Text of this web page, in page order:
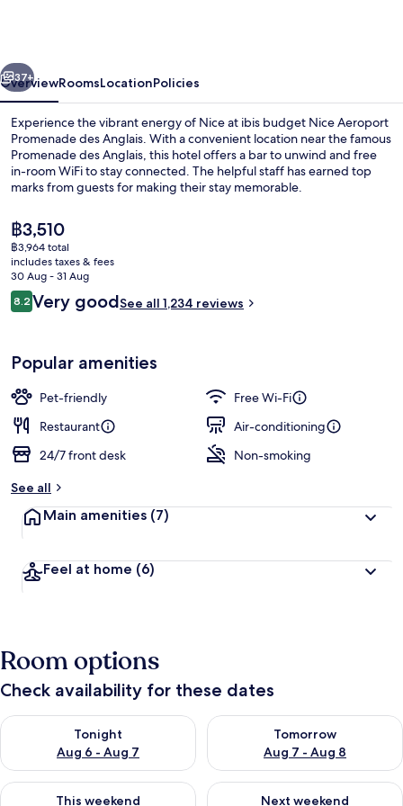
des
Anglais
Next
37+
OverviewRoomsLocationPolicies
Experience the vibrant energy of Nice at ibis budget Nice Aeroport
Promenade des Anglais. With a convenient location near the famous
Promenade des Anglais, this hotel offers a bar to unwind and free
in-room WiFi to stay connected. The helpful staff has earned top
marks from guests for making their stay memorable.
The
current
price
is
฿3,510
฿3,510
฿3,964 total
includes taxes & fees
30 Aug - 31 Aug
Reviews
8.28.2 out of 10
Very goodSee all 1,234 reviews
Popular amenities
Pet-friendly
Free Wi-Fi
Restaurant
Air-conditioning
24/7 front desk
Non-smoking
See all
Main amenities (7)
Feel at home (6)
Room options
Check availability for these dates
Tonight
Aug 6 - Aug 7
Check availability for tonight Aug 6 - Aug 7
Tomorrow
Aug 7 - Aug 8
Check availability for
This weekend
Check availability for this weekend Aug 7 - Aug 9
Next weekend
Check availability for next